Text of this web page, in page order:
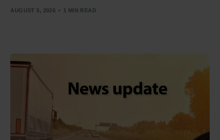
AUGUST 5, 2026 1 MIN READ